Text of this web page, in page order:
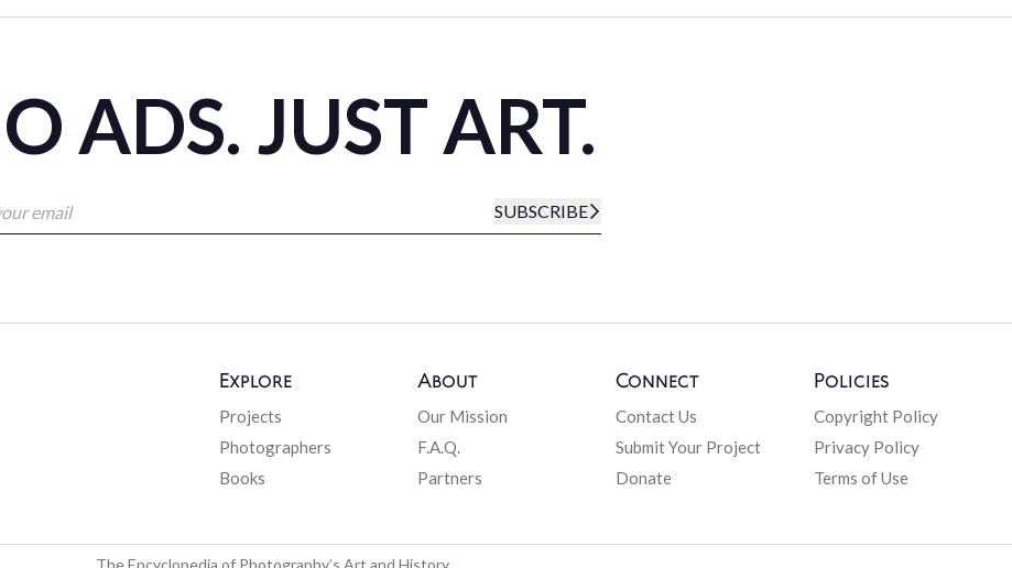
ADS. JUST ART.
SUBSCRIBE
Explore
Projects
Photographers
Books
About
Our Mission
F.A.Q.
Partners
Connect
Contact Us
Submit Your Project
Donate
Policies
Copyright Policy
Privacy Policy
Terms of Use
The Encyclopedia of Photography’s Art and History